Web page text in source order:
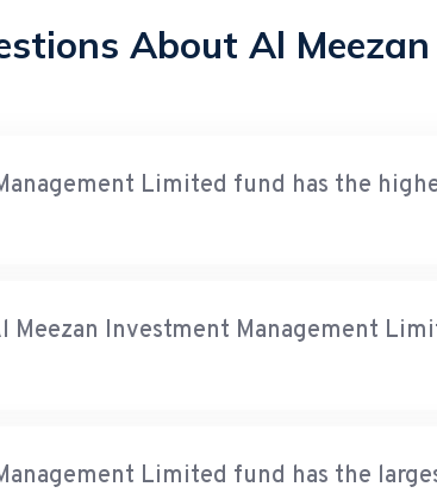
About Al
Limited fund has the
Meezan Investment Management
Limited fund has the